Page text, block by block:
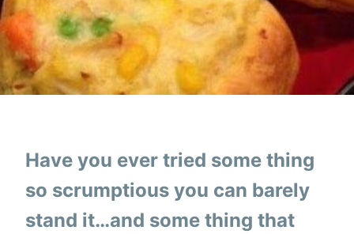
Have you ever tried some thing
so scrumptious you can barely
stand it…and some thing that